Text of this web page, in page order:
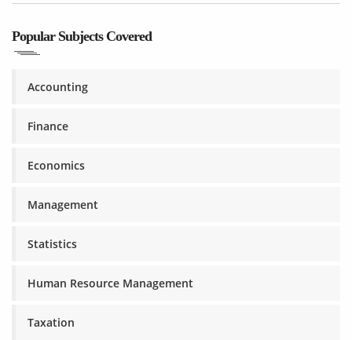
Popular Subjects Covered
Accounting
Finance
Economics
Management
Statistics
Human Resource Management
Taxation